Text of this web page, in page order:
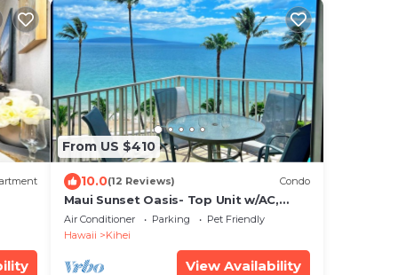
From US $410
10.0(12 Reviews) Condo
Maui Sunset Oasis- Top Unit w/AC,
watch whales from from Lanai (Dec-
Apr)
Air Conditioner Parking
Pet Friendly
Hawaii
Kihei
View Availability